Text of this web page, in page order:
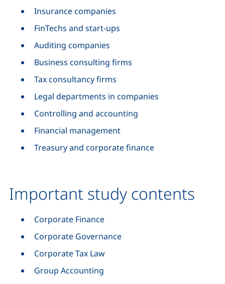
Insurance companies
FinTechs and start-ups
Auditing companies
Business consulting firms
Tax consultancy firms
Legal departments in companies
Controlling and accounting
Financial management
Treasury and corporate finance
Important study contents
Corporate Finance
Corporate Governance
Corporate Tax Law
Group Accounting